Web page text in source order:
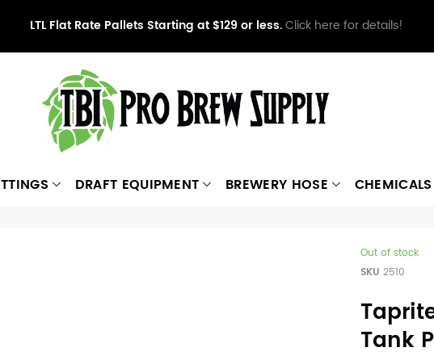
LTL Flat Rate Pallets Starting at $129 or less.Click here for details!
DRAFT EQUIPMENT BREWERY HOSE
Out of stock
SKU 2510
Tank